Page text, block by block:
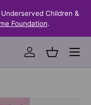
Children &
Foundation.
Log inBasket
Menu